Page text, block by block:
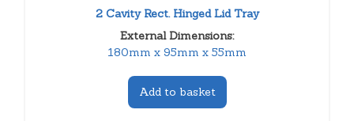
2 Cavity Rect. Hinged Lid Tray
External Dimensions:
180mm x 95mm x 55mm
Add to basket